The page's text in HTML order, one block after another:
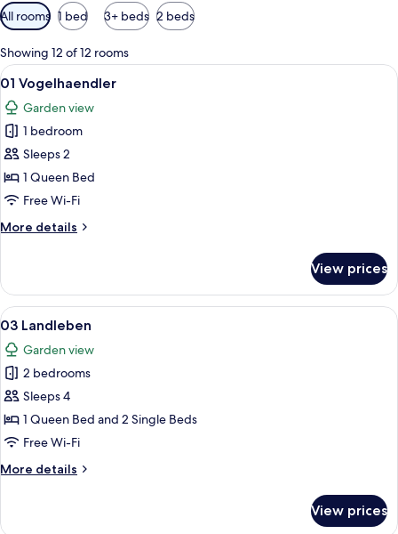
Available
filters
for
rooms
All rooms 1 bed 3+ beds 2 beds
Showing 12 of 12 rooms
View
all
photos
for
01
Vogelhaendler
A living room with a blue sofa, a
10
01 Vogelhaendler
Garden view
1 bedroom
Sleeps 2
1 Queen Bed
Free Wi-Fi
More details
More
Vogelhaendler
View prices
View
all
photos
for
03
Landleben
A bedroom with two beds, a
16
03 Landleben
Garden view
2 bedrooms
Sleeps 4
1 Queen Bed and 2 Single Beds
Free Wi-Fi
More details
More
View prices